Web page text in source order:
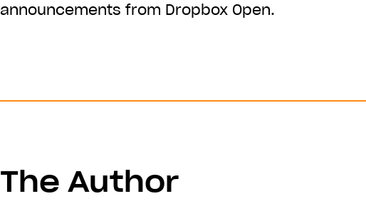
announcements from Dropbox Open.
The Author